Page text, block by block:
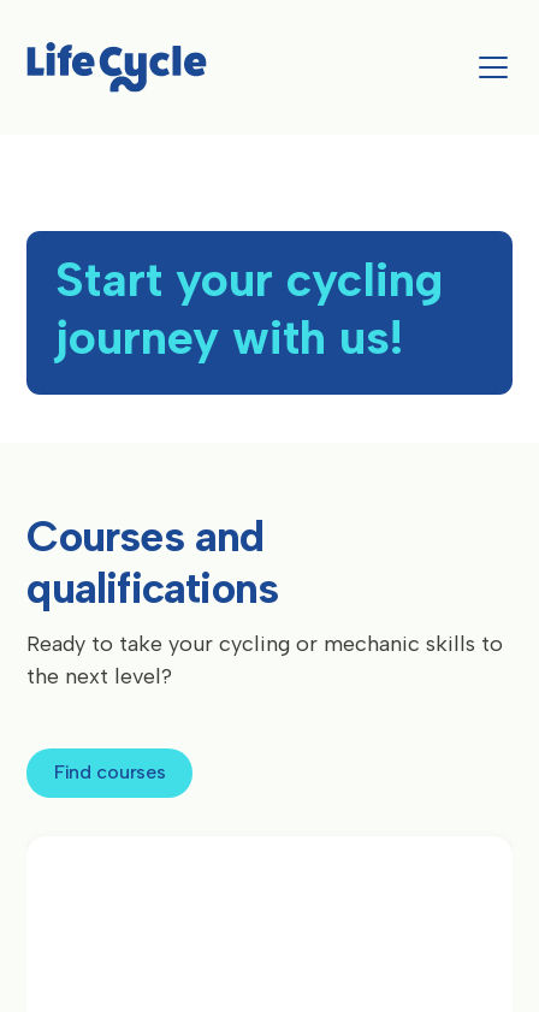
Start your cycling
journey with us!
Courses and
qualifications
Ready to take your cycling or mechanic skills to
the next level?
Find courses